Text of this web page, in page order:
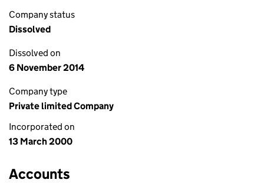
Company status
Dissolved
Dissolved on
6 November 2014
Company type
Private limited Company
Incorporated on
13 March 2000
Accounts